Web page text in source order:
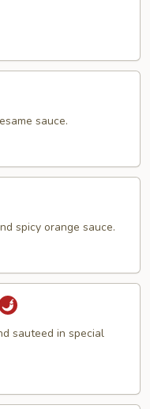
sauce.
spicy orange sauce.
sauteed in special